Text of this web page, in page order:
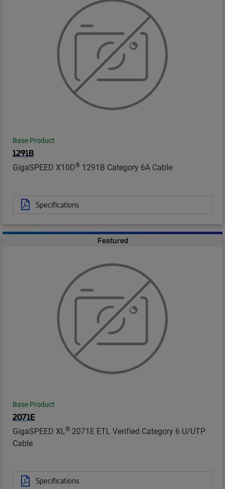
Base Product
1291B
GigaSPEED X10D® 1291B Category 6A Cable
Specifications
Featured
Base Product
2071E
GigaSPEED XL® 2071E ETL Verified Category 6 U/UTP
Cable
Specifications